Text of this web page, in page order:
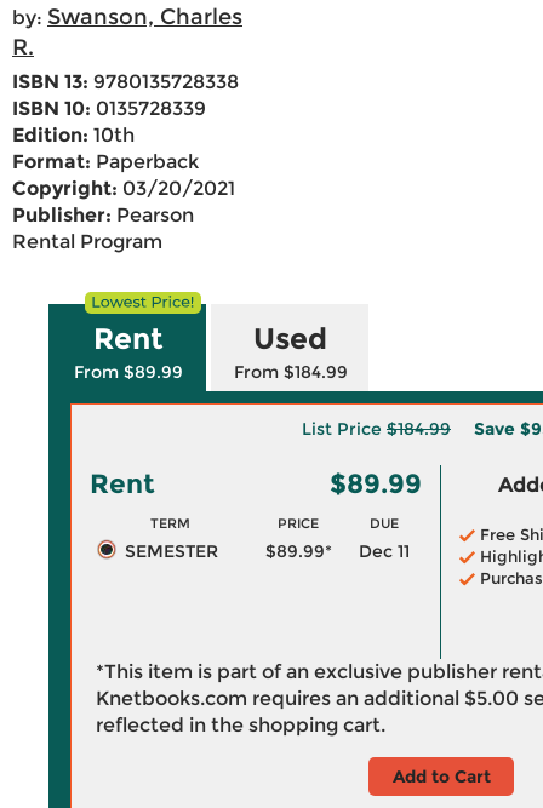
by: Swanson, Charles
R.
ISBN 13: 9780135728338
ISBN 10: 0135728339
Edition: 10th
Format: Paperback
Copyright: 03/20/2021
Publisher: Pearson
Rental Program
Rent
From $89.99
Used
From $184.99
List Price $184.99 Save
Rent $89.99
TERM PRICE DUE
SEMESTER $89.99* Dec 11
Free
*This item is part of an exclusive publisher
Knetbooks.com requires an additional $5.00
reflected in the shopping cart.
Add to Cart